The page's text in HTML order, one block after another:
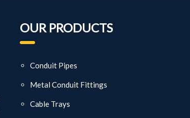
OUR PRODUCTS
Conduit Pipes
Metal Conduit Fittings
Cable Trays